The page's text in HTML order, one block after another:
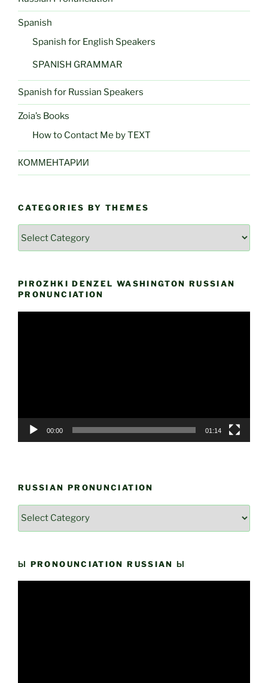
Spanish
Spanish for English Speakers
SPANISH GRAMMAR
Spanish for Russian Speakers
Zoia’s Books
How to Contact Me by TEXT
КОММЕНТАРИИ
CATEGORIES BY THEMES
PIROZHKI DENZEL WASHINGTON RUSSIAN
PRONUNCIATION
00:00 01:14
RUSSIAN PRONUNCIATION
Russian
Pronunciation
Ы PRONOUNCIATION RUSSIAN Ы